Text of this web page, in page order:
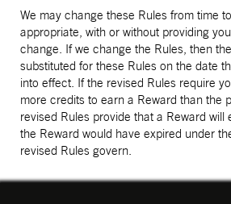
We may change these Rules from time
appropriate, with or without providing
change. If we change the Rules, then
substituted for these Rules on the date
into effect. If the revised Rules require
more credits to earn a Reward than the
revised Rules provide that a Reward will
the Reward would have expired under
revised Rules govern.